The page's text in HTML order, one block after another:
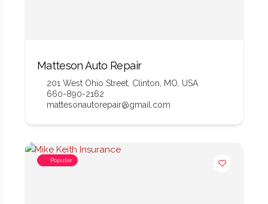
Matteson Auto Repair
201 West Ohio Street, Clinton, MO, USA
660-890-2162
mattesonautorepair@gmail.com
Popular